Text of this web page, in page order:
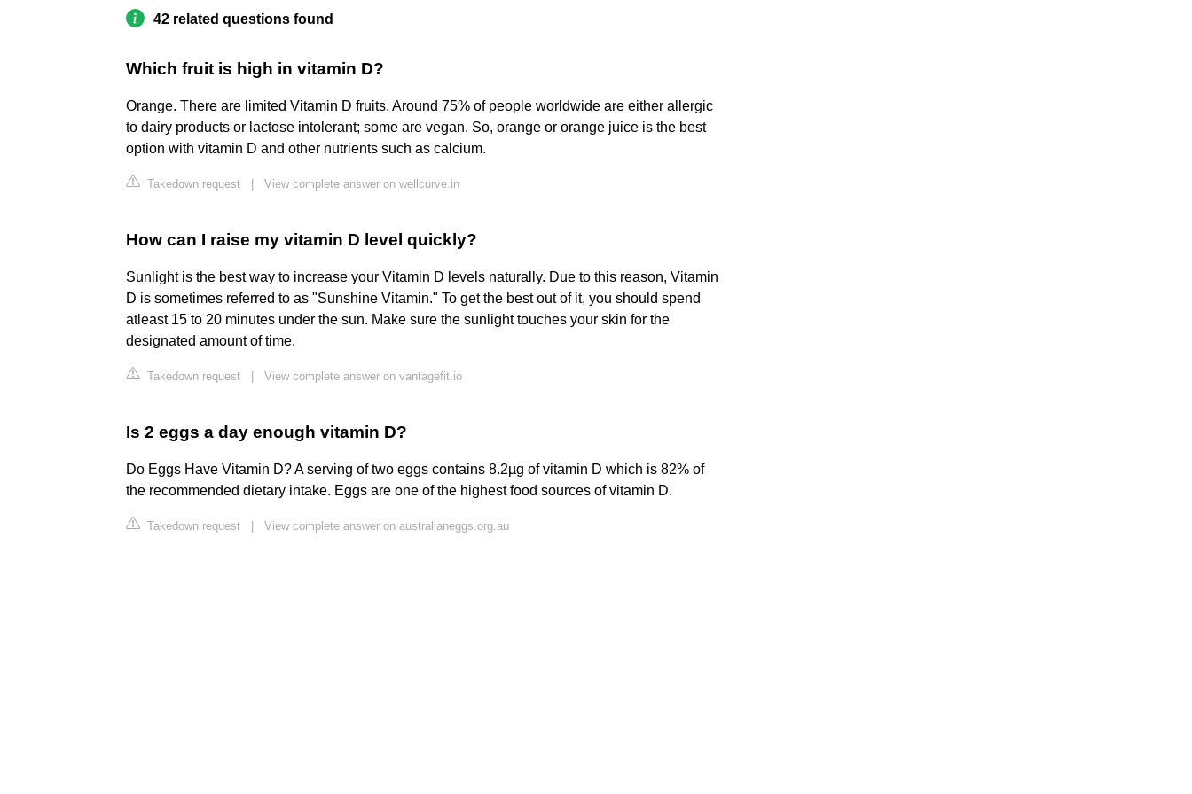
42 related questions found
Which fruit is high in vitamin D?
Orange. There are limited Vitamin D fruits. Around 75% of people worldwide are either allergic
to dairy products or lactose intolerant; some are vegan. So, orange or orange juice is the best
option with vitamin D and other nutrients such as calcium.
Takedown request View complete answer on wellcurve.in
How can I raise my vitamin D level quickly?
Sunlight is the best way to increase your Vitamin D levels naturally. Due to this reason, Vitamin
D is sometimes referred to as "Sunshine Vitamin." To get the best out of it, you should spend
atleast 15 to 20 minutes under the sun. Make sure the sunlight touches your skin for the
designated amount of time.
Takedown request View complete answer on vantagefit.io
Is 2 eggs a day enough vitamin D?
Do Eggs Have Vitamin D? A serving of two eggs contains 8.2µg of vitamin D which is 82% of
the recommended dietary intake. Eggs are one of the highest food sources of vitamin D.
Takedown request View complete answer on australianeggs.org.au